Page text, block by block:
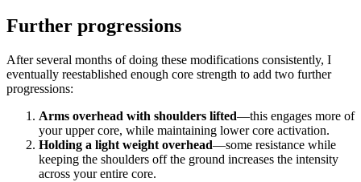
Further progressions
After several months of doing these modifications consistently, I
eventually reestablished enough core strength to add two further
progressions:
Arms overhead with shoulders lifted—this engages more of
your upper core, while maintaining lower core activation.
Holding a light weight overhead—some resistance while
keeping the shoulders off the ground increases the intensity
across your entire core.